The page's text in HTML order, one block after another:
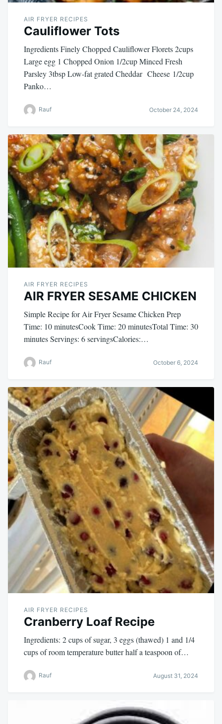
AIR FRYER RECIPES
Cauliflower Tots
Ingredients Finely Chopped Cauliflower Florets 2cups
Large egg 1 Chopped Onion 1/2cup Minced Fresh
Parsley 3tbsp Low-fat grated Cheddar Cheese 1/2cup
Panko…
Rauf October 24, 2024
AIR FRYER RECIPES
AIR FRYER SESAME CHICKEN
Simple Recipe for Air Fryer Sesame Chicken Prep
Time: 10 minutesCook Time: 20 minutesTotal Time: 30
minutes Servings: 6 servingsCalories:…
Rauf October 6, 2024
AIR FRYER RECIPES
Cranberry Loaf Recipe
Ingredients: 2 cups of sugar, 3 eggs (thawed) 1 and 1/4
cups of room temperature butter half a teaspoon of…
Rauf August 31, 2024